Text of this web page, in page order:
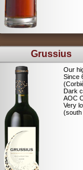
Grussius
Our
Since
Dark
AOC
Very
(south